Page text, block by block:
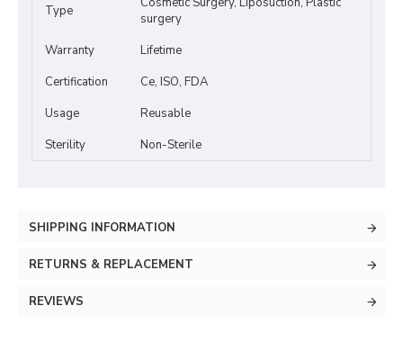
Type
surgery
Warranty
Lifetime
Certification
Ce, ISO, FDA
Usage
Reusable
Sterility
Non-Sterile
SHIPPING INFORMATION
RETURNS & REPLACEMENT
REVIEWS